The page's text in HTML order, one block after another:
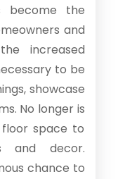
become the
and
increased
to be
showcase
No longer is
space to
and decor.
chance to